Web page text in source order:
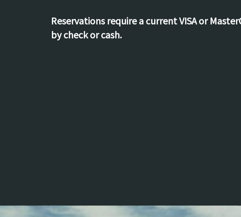
Reservations require a current VISA or
by check or cash.